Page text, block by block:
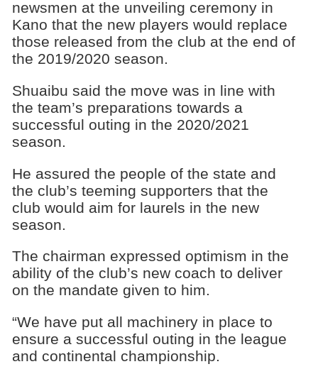
newsmen at the unveiling ceremony in
Kano that the new players would replace
those released from the club at the end of
the 2019/2020 ‎season.
Shuaibu said the move was in line with
the team’s preparations towards a
successful outing in the 2020/2021
season.
He assured the people of the state and
the club’s teeming supporters that the
club would aim for laurels in the new
season.
The chairman expressed optimism in the
ability of the club’s new coach to deliver
on the mandate given to him.
“We have put all machinery in place to
ensure a successful outing in the league
and continental championship.